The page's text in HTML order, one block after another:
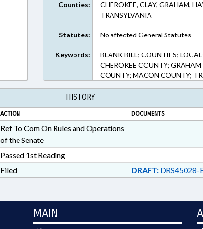
Counties:
CHEROKEE, CLAY, GRAHAM,
TRANSYLVANIA
Statutes: No affected General Statutes
Keywords:
BLANK BILL; COUNTIES;
CHEROKEE COUNTY;
COUNTY; MACON COUNTY;
HISTORY
ACTION DOCUMENTS
Ref To Com On Rules and Operations
of the Senate
Passed 1st Reading
Filed DRAFT:DRS45028-
MAIN